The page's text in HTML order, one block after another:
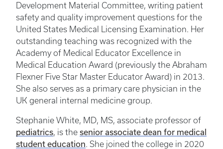
Development Material Committee, writing patient
safety and quality improvement questions for the
United States Medical Licensing Examination. Her
outstanding teaching was recognized with the
Academy of Medical Educator Excellence in
Medical Education Award (previously the Abraham
Flexner Five Star Master Educator Award) in 2013.
She also serves as a primary care physician in the
UK general internal medicine group.
Stephanie White, MD, MS, associate professor of
pediatrics, is the senior associate dean for medical
student education. She joined the college in 2020